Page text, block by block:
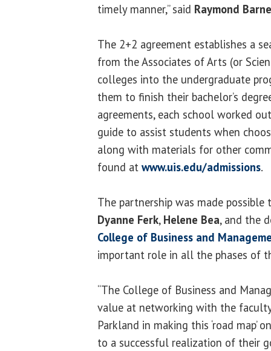
timely manner,” said Raymond
The 2+2 agreement establishes a
from the Associates of Arts (or
colleges into the undergraduate
them to finish their bachelor’s
agreements, each school worked
guide to assist students when
along with materials for other
found at www.uis.edu/admissions.
The partnership was made
Dyanne Ferk, Helene Bea, and the
College of Business and
important role in all the phases of
“The College of Business and
value at networking with the faculty
Parkland in making this ‘road
to a successful realization of their